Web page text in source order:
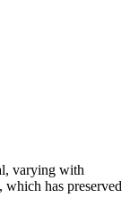
varying with
has preserved